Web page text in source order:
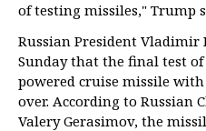
of testing missiles," Trump
Russian President Vladimir
Sunday that the final test
powered cruise missile
over. According to Russian
Valery Gerasimov, the